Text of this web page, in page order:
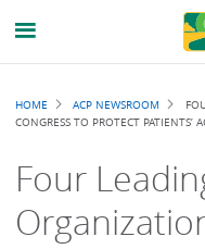
Breadcrumb
HOME ACP NEWSROOM
CONGRESS TO PROTECT PATIENTS’
Four